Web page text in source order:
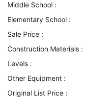
Middle School :
Elementary School :
Sale Price :
Construction Materials :
Levels :
Other Equipment :
Original List Price :